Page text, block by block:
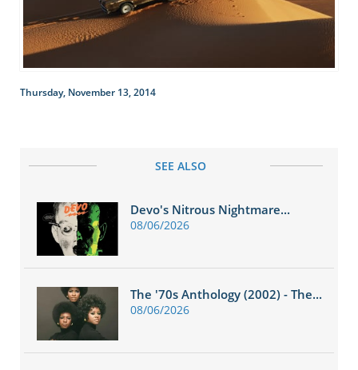
Thursday, November 13, 2014
SEE ALSO
Devo's Nitrous Nightmare...
08/06/2026
The '70s Anthology (2002) - The...
08/06/2026